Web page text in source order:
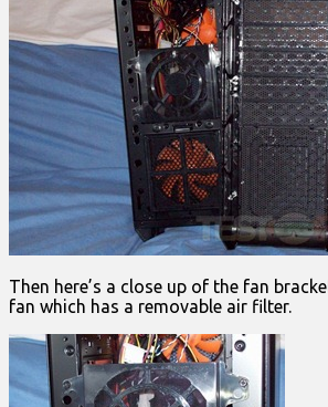
Then here’s a close up of the fan
fan which has a removable air filter.